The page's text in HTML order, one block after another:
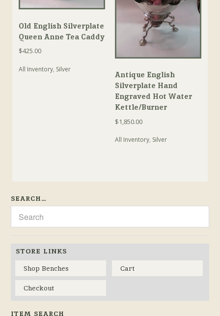
Old English Silverplate
Queen Anne Tea Caddy
$425.00
All Inventory, Silver
Antique English
Silverplate Hand
Engraved Hot Water
Kettle/Burner
$1,850.00
All Inventory, Silver
SEARCH…
STORE LINKS
Shop Benches
Cart
Checkout
ITEM SEARCH